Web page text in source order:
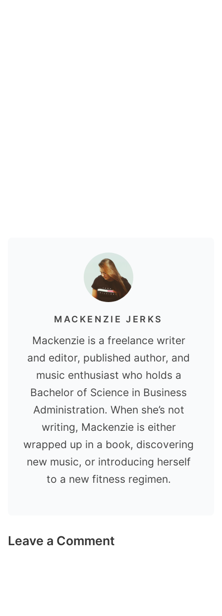
MACKENZIE JERKS
Mackenzie is a freelance writer
and editor, published author, and
music enthusiast who holds a
Bachelor of Science in Business
Administration. When she’s not
writing, Mackenzie is either
wrapped up in a book, discovering
new music, or introducing herself
to a new fitness regimen.
Leave a Comment